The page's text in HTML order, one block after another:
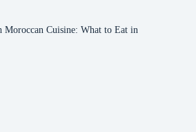
Moroccan Cuisine: What to Eat in